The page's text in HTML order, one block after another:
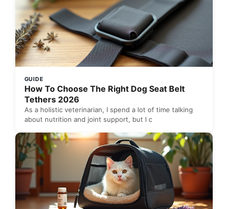
GUIDE
How To Choose The Right Dog Seat Belt
Tethers 2026
As a holistic veterinarian, I spend a lot of time talking
about nutrition and joint support, but I c